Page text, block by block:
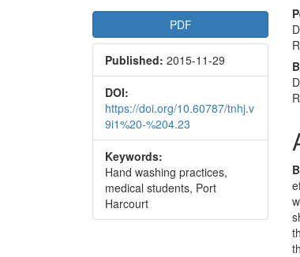
Article
Sidebar
PDF
Published: 2015-11-29
DOI:
https://doi.org/10.60787/tnhj.v
9i1%20-%204.23
Keywords:
Hand washing practices,
medical students, Port
Harcourt